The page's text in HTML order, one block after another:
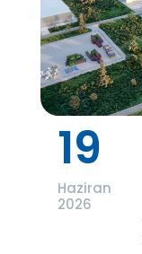
19
Haziran
2026